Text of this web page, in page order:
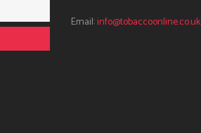
Email:info@tobaccoonline.co.uk